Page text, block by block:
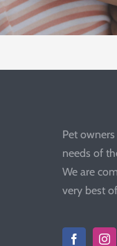
Pet
needs of
We are
very best